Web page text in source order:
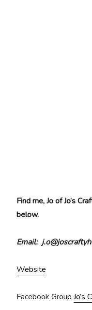
Find me, Jo of Jo’s
below.
Email:
Website
Facebook GroupJo’s